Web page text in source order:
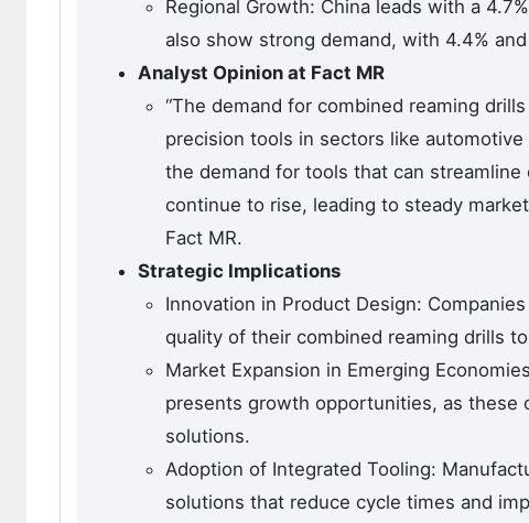
Regional Growth: China leads with a
also show strong demand, with 4.4%
Analyst Opinion at Fact MR
“The demand for combined reaming
precision tools in sectors like
the demand for tools that can
continue to rise, leading to steady
Fact MR.
Strategic Implications
Innovation in Product Design:
quality of their combined reaming drills
Market Expansion in Emerging
presents growth opportunities, as these
solutions.
Adoption of Integrated Tooling:
solutions that reduce cycle times and